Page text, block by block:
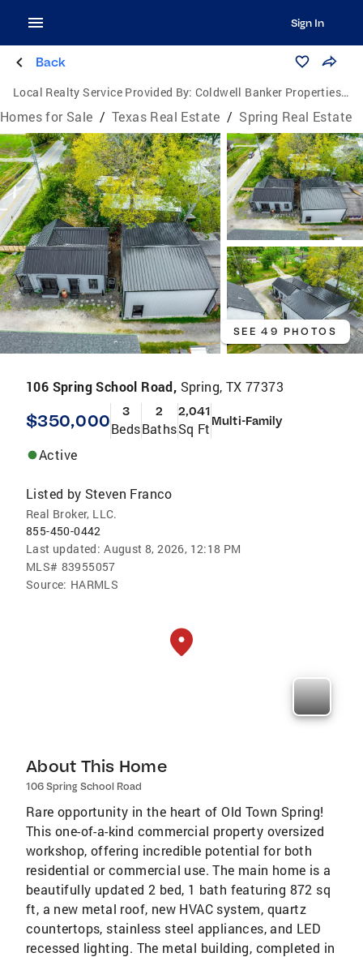
Sign In
Back
Local Realty Service Provided By: Coldwell Banker Properties Unlimited
Homes for Sale / Texas Real Estate / Spring Real Estate
SEE 49 PHOTOS
106 Spring School Road, Spring, TX 77373
$350,000 3
Beds
2
Baths
2,041
Sq Ft Multi-Family
Active
Listed by Steven Franco
Real Broker, LLC.
855-450-0442
Last updated: August 8, 2026, 12:18 PM
MLS# 83955057
Source: HARMLS
About This Home
106 Spring School Road
Rare opportunity in the heart of Old Town Spring!
This one-of-a-kind commercial property oversized
workshop, offering incredible potential for both
residential or commercial use. The main home is a
beautifully updated 2 bed, 1 bath featuring 872 sq
ft, a new metal roof, new HVAC system, quartz
countertops, stainless steel appliances, and LED
recessed lighting. The metal building, completed in